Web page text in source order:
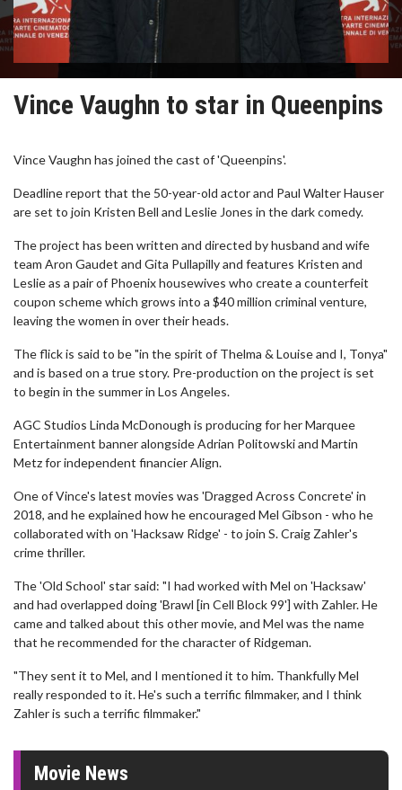
Vince Vaughn to star in Queenpins
Vince Vaughn has joined the cast of 'Queenpins'.
Deadline report that the 50-year-old actor and Paul Walter Hauser
are set to join Kristen Bell and Leslie Jones in the dark comedy.
The project has been written and directed by husband and wife
team Aron Gaudet and Gita Pullapilly and features Kristen and
Leslie as a pair of Phoenix housewives who create a counterfeit
coupon scheme which grows into a $40 million criminal venture,
leaving the women in over their heads.
The flick is said to be "in the spirit of Thelma & Louise and I, Tonya"
and is based on a true story. Pre-production on the project is set
to begin in the summer in Los Angeles.
AGC Studios Linda McDonough is producing for her Marquee
Entertainment banner alongside Adrian Politowski and Martin
Metz for independent financier Align.
One of Vince's latest movies was 'Dragged Across Concrete' in
2018, and he explained how he encouraged Mel Gibson - who he
collaborated with on 'Hacksaw Ridge' - to join S. Craig Zahler's
crime thriller.
The 'Old School' star said: "I had worked with Mel on 'Hacksaw'
and had overlapped doing 'Brawl [in Cell Block 99'] with Zahler. He
came and talked about this other movie, and Mel was the name
that he recommended for the character of Ridgeman.
"They sent it to Mel, and I mentioned it to him. Thankfully Mel
really responded to it. He's such a terrific filmmaker, and I think
Zahler is such a terrific filmmaker."
Movie News